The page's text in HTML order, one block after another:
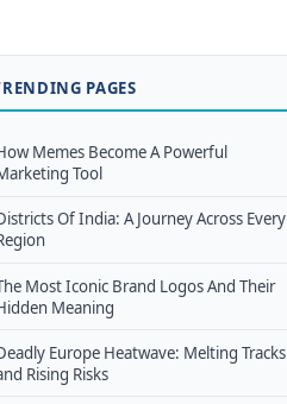
PAGES
Memes Become A Powerful
Tool
Of India: A Journey Across Every
Most Iconic Brand Logos And Their
Meaning
Europe Heatwave: Melting Tracks
Rising Risks